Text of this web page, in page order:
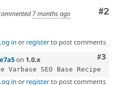
#2
7 months ago
in or registerto post comments
#3
on 1.0.x
in or registerto post comments